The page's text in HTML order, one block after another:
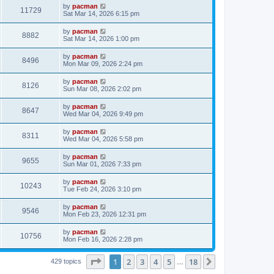
w
s
t
s
t
p
o
s
t
11729V
i
s
L
a
t
p
o
s
t
by pacman
Sat Mar 14, 2026 6:15 pm
8882
i
s
L
a
t
p
o
s
t
by pacman
Sat Mar 14, 2026 1:00 pm
8496
i
s
L
a
t
p
o
s
t
by pacman
Mon Mar 09, 2026 2:24 pm
8126
i
s
L
a
t
p
o
s
t
by pacman
Sun Mar 08, 2026 2:02 pm
8647
i
s
L
a
t
p
o
s
t
by pacman
Wed Mar 04, 2026 9:49 pm
8311
i
w
s
L
a
t
p
o
s
t
by pacman
Wed Mar 04, 2026 5:58 pm
9655
i
s
L
a
t
p
o
s
t
by pacman
Sun Mar 01, 2026 7:33 pm
10243V
i
w
s
L
a
t
p
o
s
t
by pacman
Tue Feb 24, 2026 3:10 pm
9546
i
L
a
t
p
o
s
by pacman
Mon Feb 23, 2026 12:31 pm
10756V
i
L
a
t
p
by pacman
Mon Feb 16, 2026 2:28 pm
429 topics Page of 18
1 2 3 4 5 18